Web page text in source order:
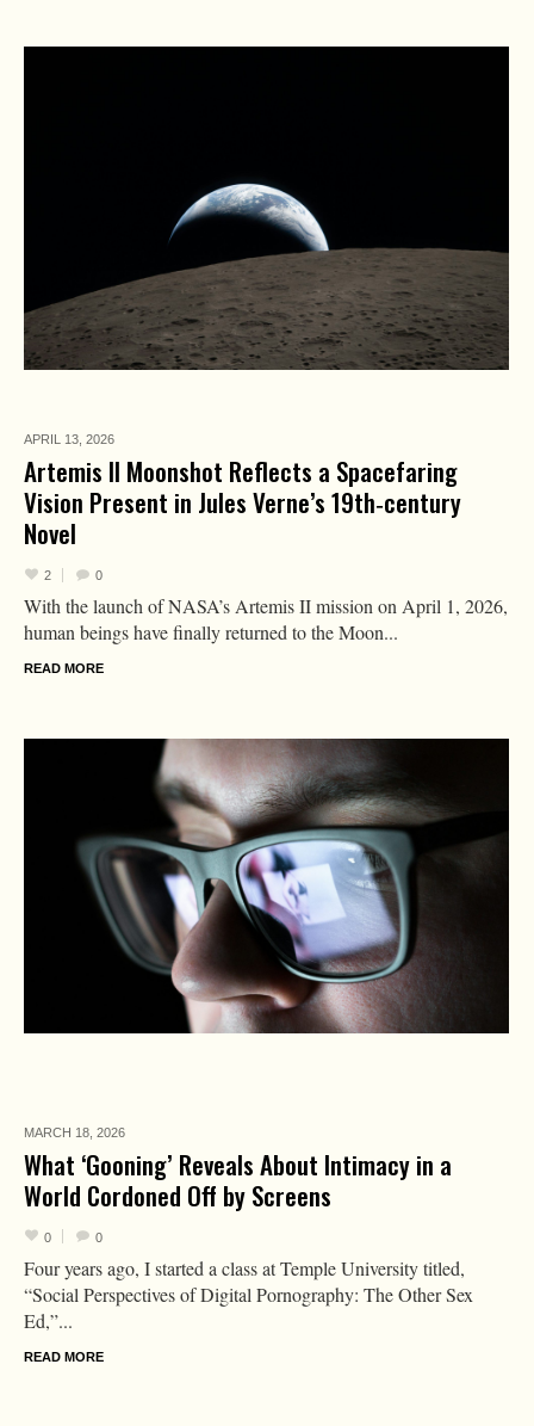
APRIL 13, 2026
Artemis II Moonshot Reflects a Spacefaring
Vision Present in Jules Verne’s 19th‑century
Novel
2 0
With the launch of NASA’s Artemis II mission on April 1, 2026,
human beings have finally returned to the Moon...
READ MORE
MARCH 18, 2026
What ‘Gooning’ Reveals About Intimacy in a
World Cordoned Off by Screens
0 0
Four years ago, I started a class at Temple University titled,
“Social Perspectives of Digital Pornography: The Other Sex
Ed,”...
READ MORE